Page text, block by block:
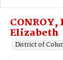
Advanced
Elizabeth
District of